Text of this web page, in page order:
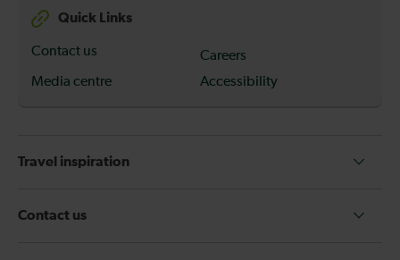
Quick Links
Contact us
Careers
Media centre
Accessibility
Travel inspiration
Contact us